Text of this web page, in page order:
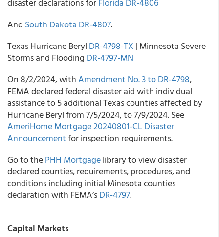
disaster declarations forFlorida DR-4806
And South Dakota DR-4807.
Texas Hurricane Beryl DR-4798-TX | Minnesota Severe
Storms and Flooding DR-4797-MN
On 8/2/2024, withAmendment No. 3 to DR-4798,
FEMA declared federal disaster aid with individual
assistance to 5 additional Texas counties affected by
Hurricane Beryl from 7/5/2024, to 7/9/2024. See
AmeriHome Mortgage 20240801-CL Disaster
Announcementfor inspection requirements.
Go to thePHH Mortgagelibrary to view disaster
declared counties, requirements, procedures, and
conditions including initial Minesota counties
declaration with FEMA’sDR-4797.
Capital Markets